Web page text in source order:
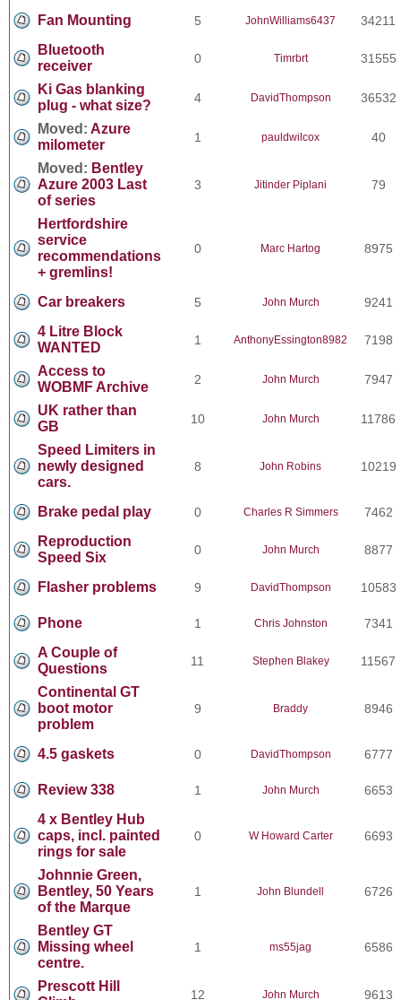
Fan Mounting 5 JohnWilliams6437 34211
Bluetooth
receiver
0 Timrbrt 31555
Ki Gas blanking
plug - what size?
4 DavidThompson 36532
Moved: Azure
milometer
1 pauldwilcox 40
Moved: Bentley
Azure 2003 Last
of series
3 Jitinder Piplani 79
Hertfordshire
service
recommendations
+ gremlins!
0 Marc Hartog 8975
Car breakers 5 John Murch 9241
4 Litre Block
WANTED
1 AnthonyEssington8982 7198
Access to
WOBMF Archive
2 John Murch 7947
UK rather than
GB
10 John Murch 11786
Speed Limiters in
newly designed
cars.
8 John Robins 10219
Brake pedal play 0 Charles R Simmers 7462
Reproduction
Speed Six
0 John Murch 8877
Flasher problems 9 DavidThompson 10583
Phone 1 Chris Johnston 7341
A Couple of
Questions
11 Stephen Blakey 11567
Continental GT
boot motor
problem
9 Braddy 8946
4.5 gaskets 0 DavidThompson 6777
Review 338 1 John Murch 6653
4 x Bentley Hub
caps, incl. painted
rings for sale
0 W Howard Carter 6693
Johnnie Green,
Bentley, 50 Years
of the Marque
1 John Blundell 6726
Bentley GT
Missing wheel
centre.
1 ms55jag 6586
Prescott Hill
12 John Murch 9613